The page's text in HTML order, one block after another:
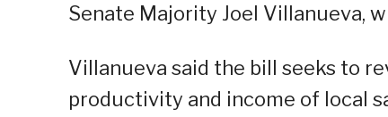
Senate Majority Joel Villanueva,
Villanueva said the bill seeks to
productivity and income of local